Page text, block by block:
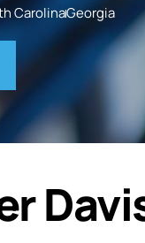
CarolinaGeorgia